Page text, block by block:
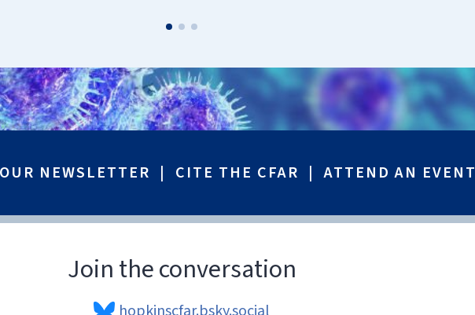
NEWSLETTER | CITE THE CFAR |ATTEND AN EVENT
Join the conversation